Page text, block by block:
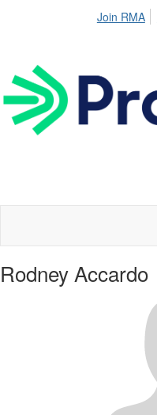
Join RMA
Rodney Accardo